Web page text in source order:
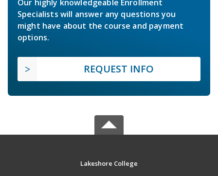
Our highly knowledgeable Enrollment
Specialists will answer any questions you
might have about the course and payment
options.
REQUEST INFO
Lakeshore College